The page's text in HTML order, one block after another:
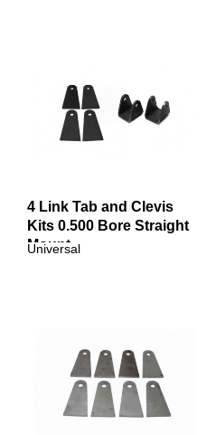
4 Link Tab and Clevis
Kits 0.500 Bore Straight
Mount
Universal